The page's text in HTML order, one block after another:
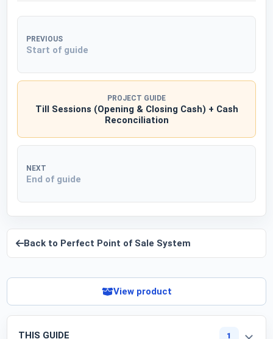
Back to Perfect Point of Sale System
View product
THIS GUIDE 1
PREVIOUS
Start of guide
PROJECT GUIDE
Till Sessions (Opening & Closing Cash) + Cash
Reconciliation
NEXT
End of guide